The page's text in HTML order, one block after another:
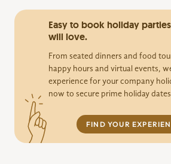
Easy to book holiday
will love.
From seated dinners and food
happy hours and virtual events,
experience for your company
now to secure prime holiday
FIND YOUR